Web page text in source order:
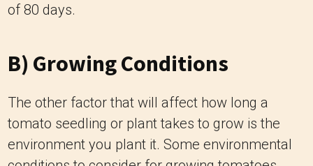
of 80 days.
B) Growing Conditions
The other factor that will affect how long a
tomato seedling or plant takes to grow is the
environment you plant it. Some environmental